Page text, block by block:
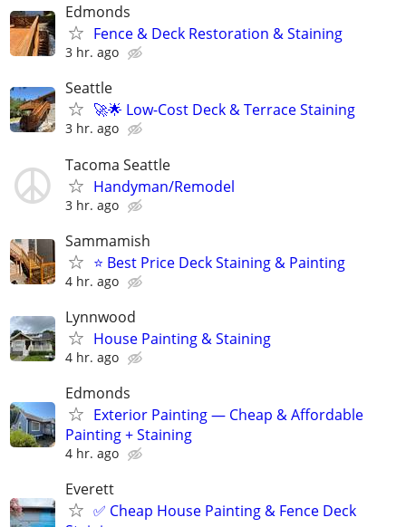
Edmonds
Fence & Deck Restoration & Staining
3 hr. ago
Seattle
🚀🌟 Low-Cost Deck & Terrace Staining
3 hr. ago
Tacoma Seattle
Handyman/Remodel
3 hr. ago
Sammamish
⭐ Best Price Deck Staining & Painting
4 hr. ago
Lynnwood
House Painting & Staining
4 hr. ago
Edmonds
Exterior Painting — Cheap & Affordable
Painting + Staining
4 hr. ago
Everett
✅ Cheap House Painting & Fence Deck